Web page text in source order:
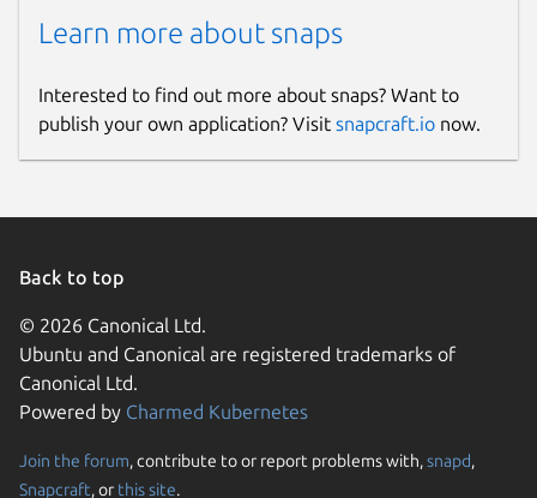
Learn more about snaps
Interested to find out more about snaps? Want to
publish your own application? Visit snapcraft.io now.
Back to top
© 2026 Canonical Ltd.
Ubuntu and Canonical are registered trademarks of
Canonical Ltd.
Powered by Charmed Kubernetes
Join the forum, contribute to or report problems with,snapd,
Snapcraft, or this site.